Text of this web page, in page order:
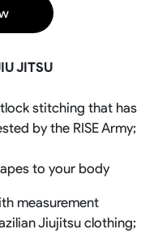
JITSU
stitching that has
by the RISE Army;
to your body
measurement
Jiujitsu clothing;